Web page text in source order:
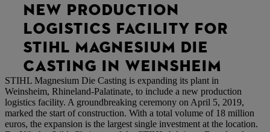
NEW PRODUCTION
LOGISTICS FACILITY FOR
STIHL MAGNESIUM DIE
CASTING IN WEINSHEIM
STIHL Magnesium Die Casting is expanding its plant in
Weinsheim, Rhineland-Palatinate, to include a new production
logistics facility. A groundbreaking ceremony on April 5, 2019,
marked the start of construction. With a total volume of 18 million
euros, the expansion is the largest single investment at the location.